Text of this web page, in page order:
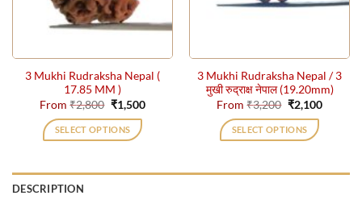
be
chosen
the
product
page
be
the
product
page
3 Mukhi Rudraksha Nepal (
17.85 MM )
From₹2,800 Original
price
was:
₹2,800.
₹1,500Current
SELECT OPTIONS
3 Mukhi Rudraksha Nepal / 3
मुखी रुद्राक्ष नेपाल (19.20mm)
From₹3,200 Original
price
was:
₹3,200.
₹2,100Current
SELECT OPTIONS
DESCRIPTION